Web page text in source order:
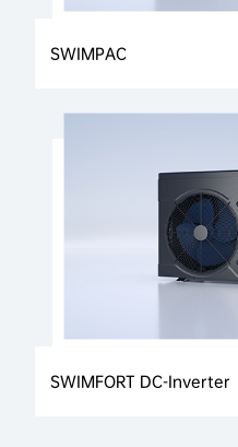
SWIMPAC
SWIMFORT DC-Inverter